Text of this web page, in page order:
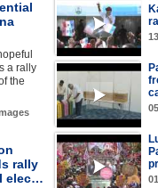
a rally
the
rally
elec…